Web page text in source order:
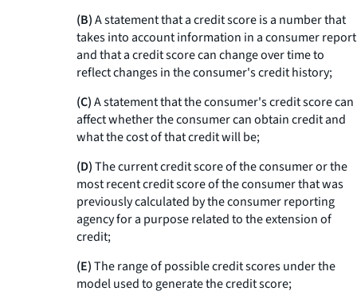
(B)A statement that a credit score is a number that
takes into account information in a consumer report
and that a credit score can change over time to
reflect changes in the consumer's credit history;
(C)A statement that the consumer's credit score can
affect whether the consumer can obtain credit and
what the cost of that credit will be;
(D)The current credit score of the consumer or the
most recent credit score of the consumer that was
previously calculated by the consumer reporting
agency for a purpose related to the extension of
credit;
(E)The range of possible credit scores under the
model used to generate the credit score;